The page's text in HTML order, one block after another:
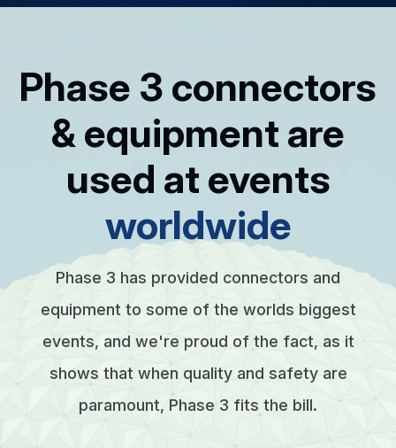
Phase 3 connectors
& equipment are
used at events
worldwide
Phase 3 has provided connectors and
equipment to some of the worlds biggest
events, and we're proud of the fact, as it
shows that when quality and safety are
paramount, Phase 3 fits the bill.